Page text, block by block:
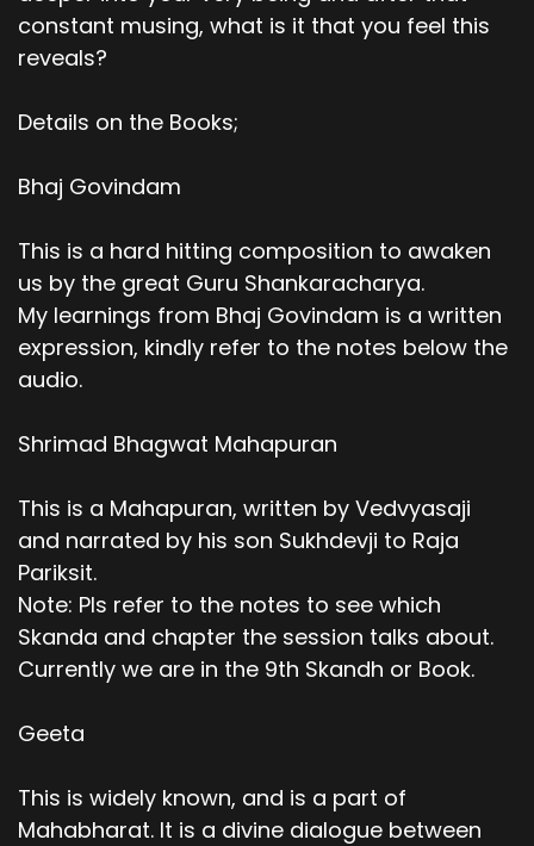
constant musing, what is it that you feel this
reveals?
Details on the Books;
Bhaj Govindam
This is a hard hitting composition to awaken
us by the great Guru Shankaracharya.
My learnings from Bhaj Govindam is a written
expression, kindly refer to the notes below the
audio.
Shrimad Bhagwat Mahapuran
This is a Mahapuran, written by Vedvyasaji
and narrated by his son Sukhdevji to Raja
Pariksit.
Note: Pls refer to the notes to see which
Skanda and chapter the session talks about.
Currently we are in the 9th Skandh or Book.
Geeta
This is widely known, and is a part of
Mahabharat. It is a divine dialogue between